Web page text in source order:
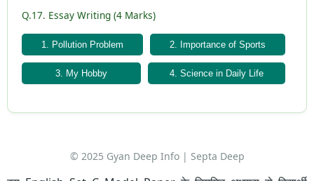
Q.17. Essay Writing (4 Marks)
1. Pollution Problem 2. Importance of Sports
3. My Hobby 4. Science in Daily Life
© 2025 Gyan Deep Info | Septa Deep